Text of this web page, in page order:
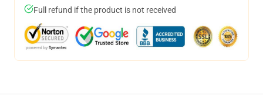
Full refund if the product is not received